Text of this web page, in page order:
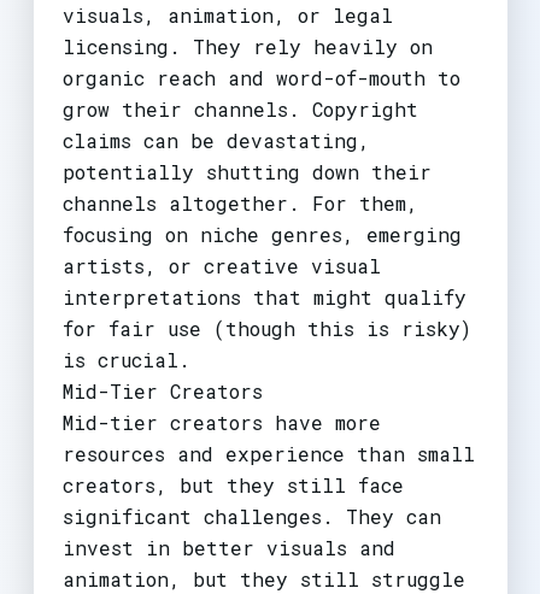
visuals, animation, or legal
licensing. They rely heavily on
organic reach and word-of-mouth to
grow their channels. Copyright
claims can be devastating,
potentially shutting down their
channels altogether. For them,
focusing on niche genres, emerging
artists, or creative visual
interpretations that might qualify
for fair use (though this is risky)
is crucial.
Mid-Tier Creators
Mid-tier creators have more
resources and experience than small
creators, but they still face
significant challenges. They can
invest in better visuals and
animation, but they still struggle